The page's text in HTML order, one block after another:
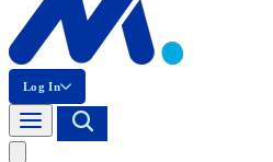
Log In